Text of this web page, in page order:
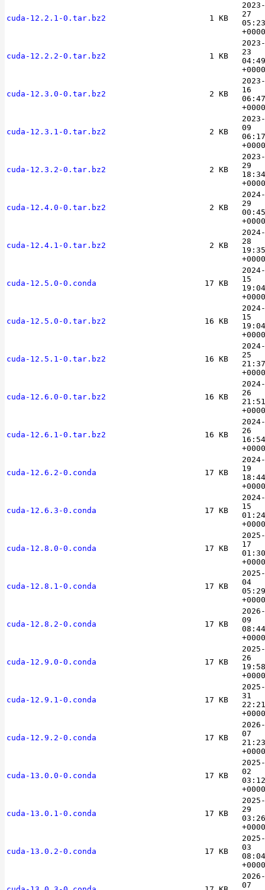
cuda-12.2.1-0.tar.bz2 1 KB
27
+0000
cuda-12.2.2-0.tar.bz2 1 KB
23
+0000
cuda-12.3.0-0.tar.bz2 2 KB
16
+0000
cuda-12.3.1-0.tar.bz2 2 KB
09
+0000
cuda-12.3.2-0.tar.bz2 2 KB
29
+0000
cuda-12.4.0-0.tar.bz2 2 KB
29
+0000
cuda-12.4.1-0.tar.bz2 2 KB
28
+0000
cuda-12.5.0-0.conda 17 KB
15
+0000
cuda-12.5.0-0.tar.bz2 16 KB
15
+0000
cuda-12.5.1-0.tar.bz2 16 KB
25
+0000
cuda-12.6.0-0.tar.bz2 16 KB
26
+0000
cuda-12.6.1-0.tar.bz2 16 KB
26
+0000
cuda-12.6.2-0.conda 17 KB
19
+0000
cuda-12.6.3-0.conda 17 KB
15
+0000
cuda-12.8.0-0.conda 17 KB
17
+0000
cuda-12.8.1-0.conda 17 KB
04
+0000
cuda-12.8.2-0.conda 17 KB
09
+0000
cuda-12.9.0-0.conda 17 KB
26
+0000
cuda-12.9.1-0.conda 17 KB
31
+0000
cuda-12.9.2-0.conda 17 KB
07
+0000
cuda-13.0.0-0.conda 17 KB
02
+0000
cuda-13.0.1-0.conda 17 KB
29
+0000
cuda-13.0.2-0.conda 17 KB
03
+0000
07